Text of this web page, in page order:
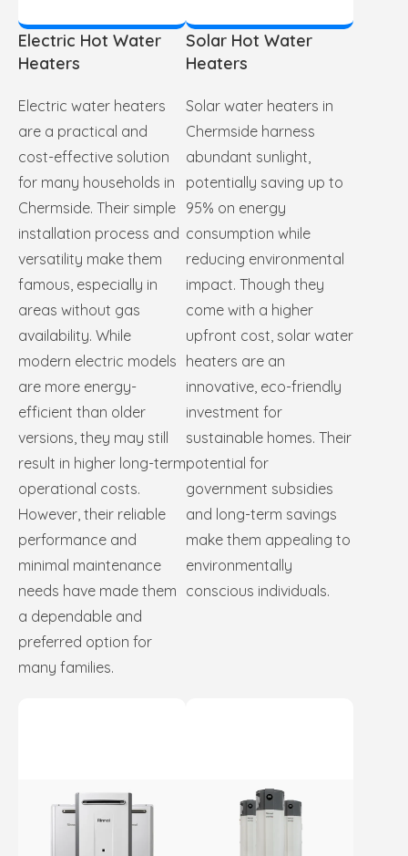
Electric Hot Water
Heaters
Electric water heaters
are a practical and
cost-effective solution
for many households in
Chermside. Their simple
installation process and
versatility make them
famous, especially in
areas without gas
availability. While
modern electric models
are more energy-
efficient than older
versions, they may still
result in higher long-term
operational costs.
However, their reliable
performance and
minimal maintenance
needs have made them
a dependable and
preferred option for
many families.
Solar Hot Water
Heaters
Solar water heaters in
Chermside harness
abundant sunlight,
potentially saving up to
95% on energy
consumption while
reducing environmental
impact. Though they
come with a higher
upfront cost, solar water
heaters are an
innovative, eco-friendly
investment for
sustainable homes. Their
potential for
government subsidies
and long-term savings
make them appealing to
environmentally
conscious individuals.